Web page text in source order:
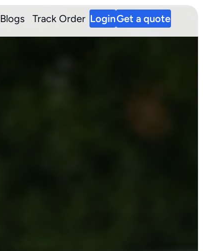
Blogs Track Order LoginGet a quote